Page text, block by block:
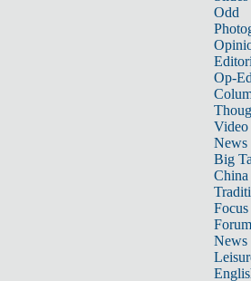
Odd
Op-
Video
News
Big
Focus
Forum
News